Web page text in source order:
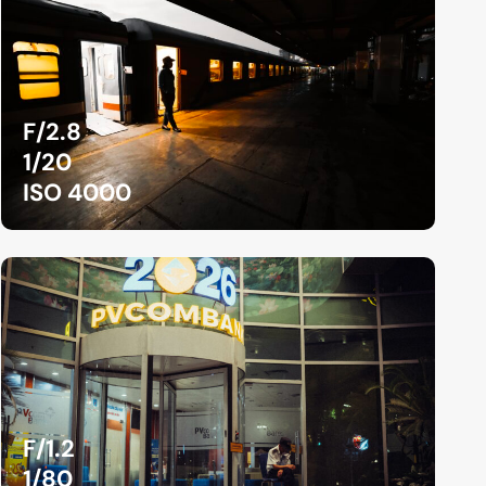
F/2.8
1/20
ISO 4000
F/1.2
1/80